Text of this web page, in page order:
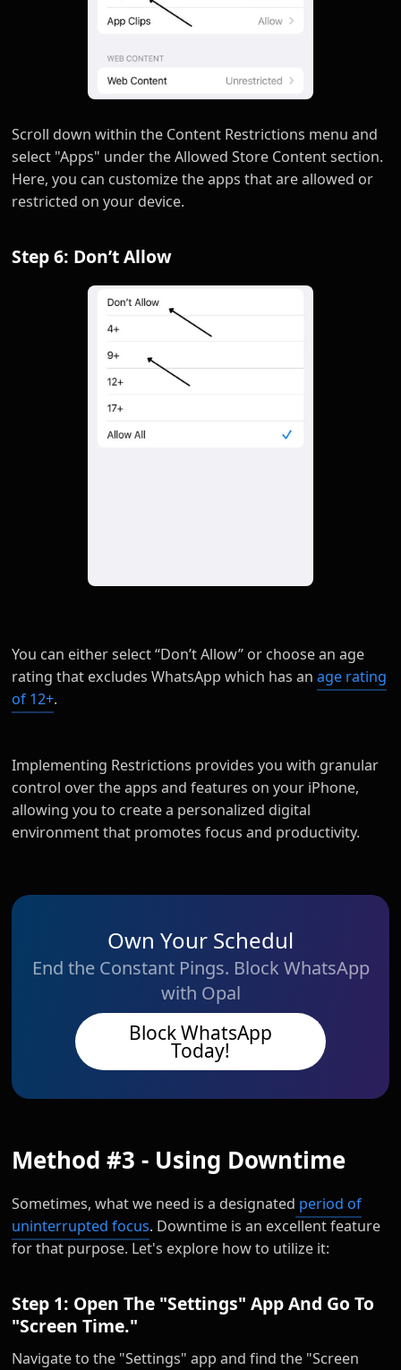
Scroll down within the Content Restrictions menu and
select "Apps" under the Allowed Store Content section.
Here, you can customize the apps that are allowed or
restricted on your device.
Step 6: Don’t Allow
You can either select “Don’t Allow” or choose an age
rating that excludes WhatsApp which has anage rating
of 12+.
Implementing Restrictions provides you with granular
control over the apps and features on your iPhone,
allowing you to create a personalized digital
environment that promotes focus and productivity.
Own Your Schedul
End the Constant Pings. Block WhatsApp
with Opal
Block WhatsApp
Today!
Method #3 - Using Downtime
Sometimes, what we need is a designated period of
uninterrupted focus. Downtime is an excellent feature
for that purpose. Let's explore how to utilize it:
Step 1: Open The "Settings" App And Go To
"Screen Time."
Navigate to the "Settings" app and find the "Screen